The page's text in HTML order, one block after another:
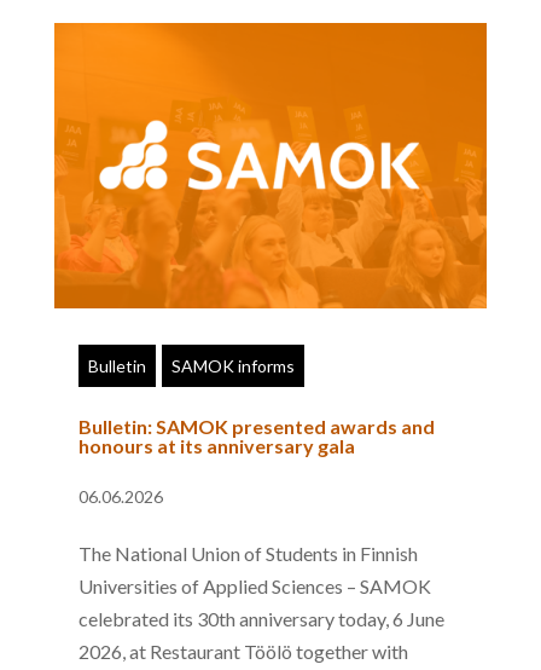
Bulletin SAMOK informs
Bulletin: SAMOK presented awards and
honours at its anniversary gala
06.06.2026
The National Union of Students in Finnish
Universities of Applied Sciences – SAMOK
celebrated its 30th anniversary today, 6 June
2026, at Restaurant Töölö together with